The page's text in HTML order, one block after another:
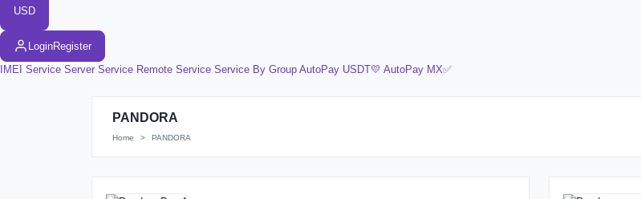
USD
LoginRegister
IMEI Service Server Service Remote Service Service By Group AutoPay USDT💛 AutoPay MX✅
PANDORA
Home PANDORA